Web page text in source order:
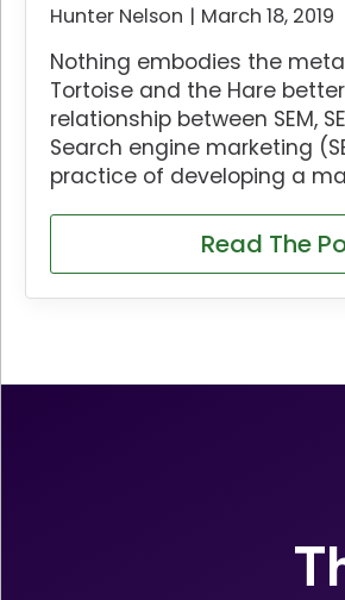
Hunter Nelson March 18, 2019
Nothing embodies the
Tortoise and the Hare
relationship between SEM,
Search engine marketing
practice of developing a
Read The